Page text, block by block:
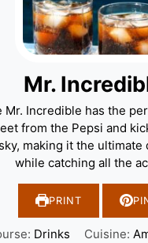
Mr.
Mr. Incredible has the
from the Pepsi and
making it the ultimate
while catching all the
PRINT
Drinks Cuisine: